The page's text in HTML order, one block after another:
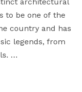
to be one of the
country and has
legends, from